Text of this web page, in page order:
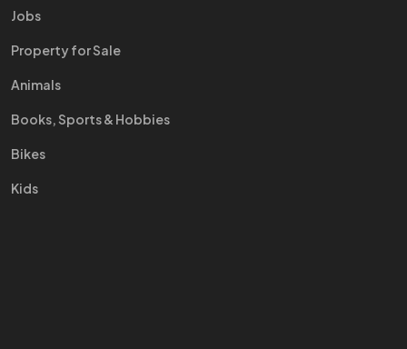
Jobs
Property for Sale
Animals
Books, Sports & Hobbies
Bikes
Kids